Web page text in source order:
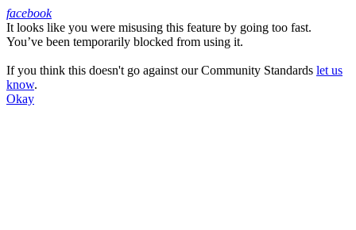
Facebook
facebook
It looks like you were misusing this feature by going too fast.
You’ve been temporarily blocked from using it.
If you think this doesn't go against our Community Standards let us
know.
Okay